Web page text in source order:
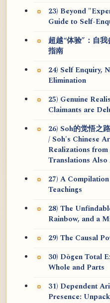
23) Beyond
Guide to Self-
超越“体验”：自
指南
24) Self Enquiry,
Elimination
25) Genuine
Claimants are
26) Soh的觉悟之
/ Soh's Chinese
Realizations from
Translations Also
27) A
Teachings
28) The
Rainbow, and a
29) The Causal
30) Dōgen Total
Whole and Parts
31) Dependent
Presence: